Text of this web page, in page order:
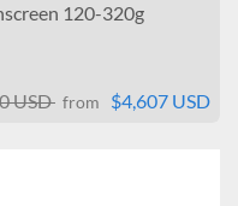
120-320g
USD from $4,607 USD